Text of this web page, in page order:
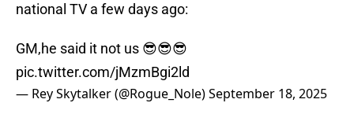
national TV a few days ago:
GM,he said it not us 😎😎😎
pic.twitter.com/jMzmBgi2ld
— Rey Skytalker (@Rogue_Nole)September 18, 2025